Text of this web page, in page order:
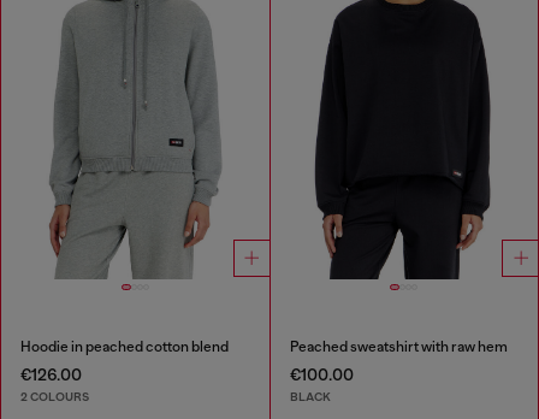
Hoodie in peached cotton blend
€126.00
2 COLOURS
Peached sweatshirt with raw hem
€100.00
BLACK